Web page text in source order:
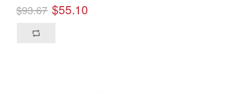
$93.67 $55.10